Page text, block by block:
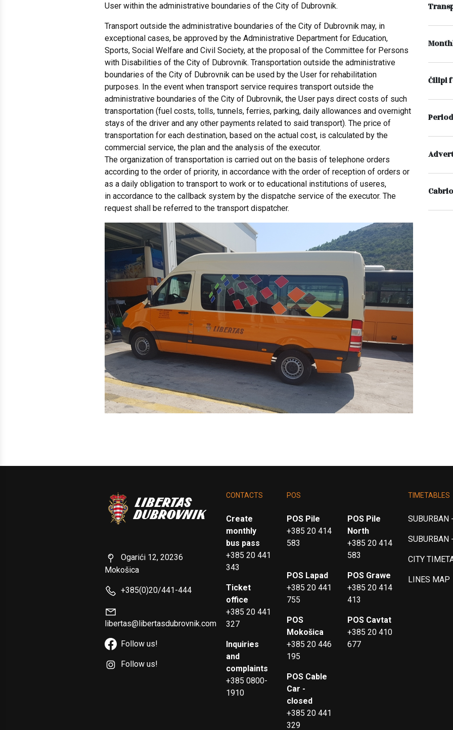
User within the administrative boundaries of the City of Dubrovnik.
Transport outside the administrative boundaries of the City of Dubrovnik may, in
exceptional cases, be approved by the Administrative Department for Education,
Sports, Social Welfare and Civil Society, at the proposal of the Committee for Persons
with Disabilities of the City of Dubrovnik. Transportation outside the administrative
boundaries of the City of Dubrovnik can be used by the User for rehabilitation
purposes. In the event when transport service requires transport outside the
administrative boundaries of the City of Dubrovnik, the User pays direct costs of such
transportation (fuel costs, tolls, tunnels, ferries, parking, daily allowances and overnight
stays of the driver and any other payments related to said transport). The price of
transportation for each destination, based on the actual cost, is calculated by the
commercial service, the plan and the analysis of the executor.
The organization of transportation is carried out on the basis of telephone orders
according to the order of priority, in accordance with the order of reception of orders or
as a daily obligation to transport to work or to educational institutions of useres,
in accordance to the callback system by the dispatche service of the executor. The
request shall be referred to the transport dispatcher.
Čilipi
Ogarići 12, 20236
Mokošica
+385(0)20/441-444
libertas@libertasdubrovnik.com
Follow us!
Follow us!
CONTACTS
Create
monthly
bus pass
+385 20 441
343
Ticket
office
+385 20 441
327
Inquiries
and
complaints
+385 0800-
1910
POS
POS Pile
+385 20 414
583
POS Pile
North
+385 20 414
583
POS Lapad
+385 20 441
755
POS Grawe
+385 20 414
413
POS
Mokošica
+385 20 446
195
POS Cavtat
+385 20 410
677
POS Cable
Car -
closed
+385 20 441
329
TIMETABLES
SUBURBAN
SUBURBAN
CITY
LINES MAP